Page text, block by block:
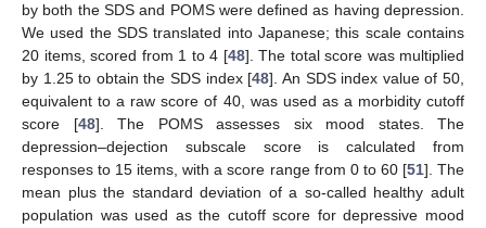
by both the SDS and POMS were defined as having depression.
We used the SDS translated into Japanese; this scale contains
20 items, scored from 1 to 4 [48]. The total score was multiplied
by 1.25 to obtain the SDS index [48]. An SDS index value of 50,
equivalent to a raw score of 40, was used as a morbidity cutoff
score [48]. The POMS assesses six mood states. The
depression–dejection subscale score is calculated from
responses to 15 items, with a score range from 0 to 60 [51]. The
mean plus the standard deviation of a so-called healthy adult
population was used as the cutoff score for depressive mood